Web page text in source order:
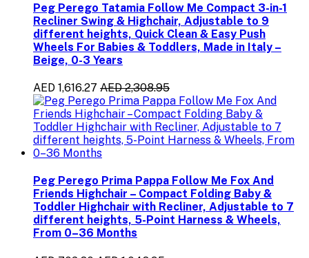
Peg Perego Tatamia Follow Me Compact 3-in-1
Recliner Swing & Highchair, Adjustable to 9
different heights, Quick Clean & Easy Push
Wheels For Babies & Toddlers, Made in Italy –
Beige, 0-3 Years
AED 1,616.27 AED 2,308.95
Peg Perego Prima Pappa Follow Me Fox And
Friends Highchair – Compact Folding Baby &
Toddler Highchair with Recliner, Adjustable to 7
different heights, 5-Point Harness & Wheels,
From 0–36 Months